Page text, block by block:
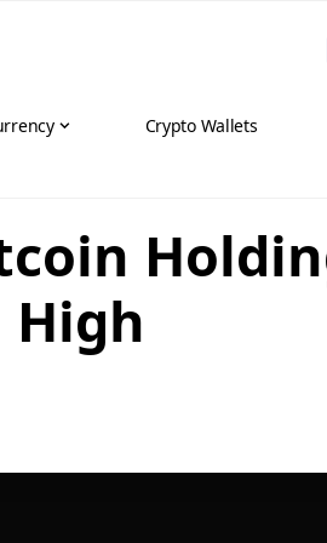
Crypto Wallets
High